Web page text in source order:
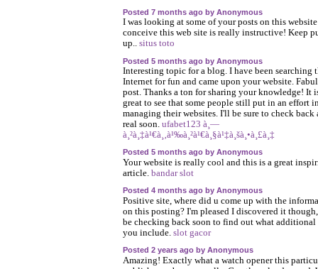
Posted 7 months ago by Anonymous
I was looking at some of your posts on this
conceive this web site is really instructive! Keep
up.. situs toto
Posted 5 months ago by Anonymous
Interesting topic for a blog. I have been searching
Internet for fun and came upon your website.
post. Thanks a ton for sharing your knowledge! It
great to see that some people still put in an effort
managing their websites. I'll be sure to check back
real soon. ufabet123 à¸—
à¸²à¸‡à¹€à¸‚à¹‰à¸²à¹€à¸§à¹‡à¸šà¸•à¸£à¸‡
Posted 5 months ago by Anonymous
Your website is really cool and this is a great
article. bandar slot
Posted 4 months ago by Anonymous
Positive site, where did u come up with the
on this posting? I'm pleased I discovered it
be checking back soon to find out what additional
you include. slot gacor
Posted 2 years ago by Anonymous
Amazing! Exactly what a watch opener this